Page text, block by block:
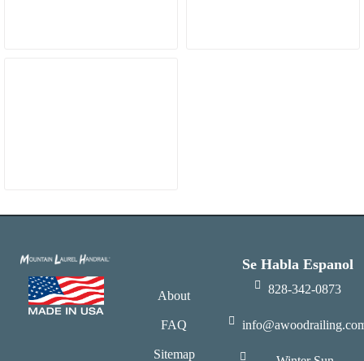
About
FAQ
Sitemap
Se Habla Espanol
828-342-0873